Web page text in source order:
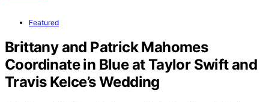
Featured
Brittany and Patrick Mahomes
Coordinate in Blue at Taylor Swift and
Travis Kelce’s Wedding